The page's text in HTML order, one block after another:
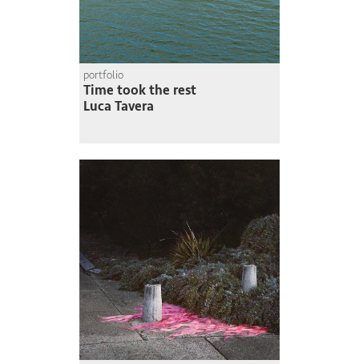
portfolio
Time took the rest
Luca Tavera